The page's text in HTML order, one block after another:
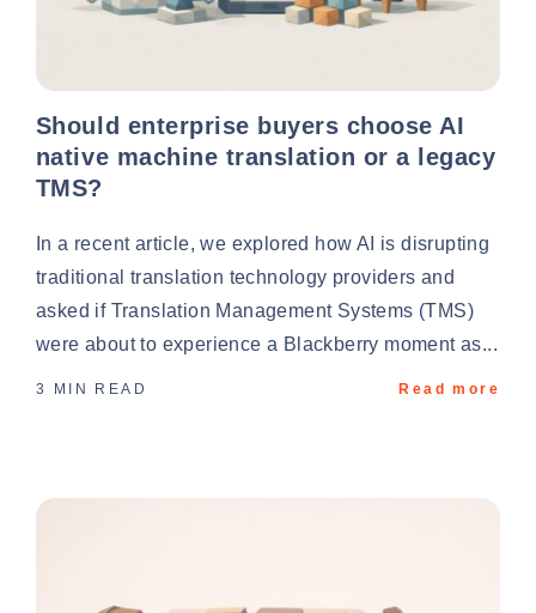
Should enterprise buyers choose AI
native machine translation or a legacy
TMS?
In a recent article, we explored how AI is disrupting
traditional translation technology providers and
asked if Translation Management Systems (TMS)
were about to experience a Blackberry moment as...
3 MIN READ Read more